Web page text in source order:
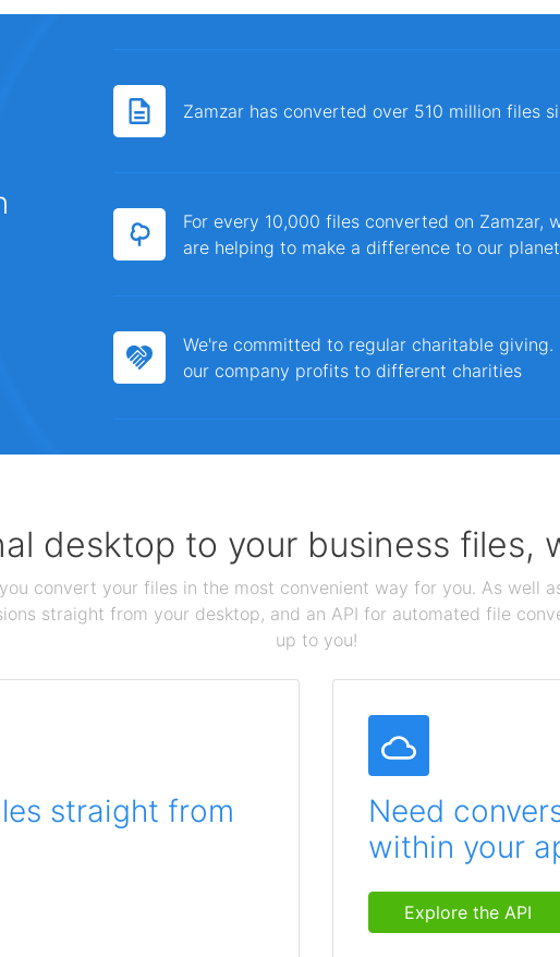
Zamzar has converted over 510 million files
For every 10,000 files converted on Zamzar,
are helping to make a difference to our planet
We're committed to regular charitable
our company profits to different charities
desktop to your business files,
convert your files in the most convenient way for you. As well
straight from your desktop, and an API for automated file
up to you!
straight from
Need
within your
Explore the API